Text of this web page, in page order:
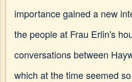
importance gained a new
the people at Frau Erlin's
conversations between
which at the time seemed